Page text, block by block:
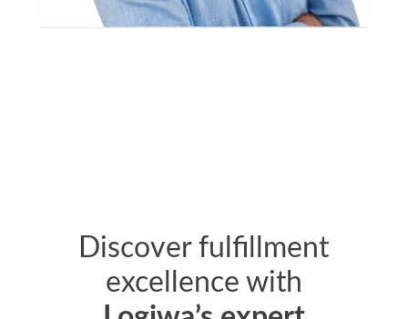
Discover fulfillment
excellence with